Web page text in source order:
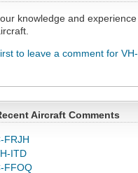
knowledge and experience
to leave a comment for VH-
Aircraft Comments
FRJH
ITD
FFOQ